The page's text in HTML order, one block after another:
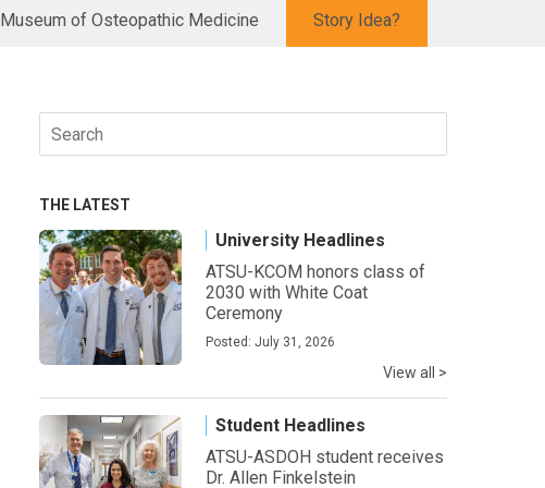
Museum of Osteopathic Medicine Story Idea?
Search
for:
THE LATEST
University Headlines
ATSU-KCOM honors class of
2030 with White Coat
Ceremony
Posted: July 31, 2026
View all >
Student Headlines
ATSU-ASDOH student receives
Dr. Allen Finkelstein